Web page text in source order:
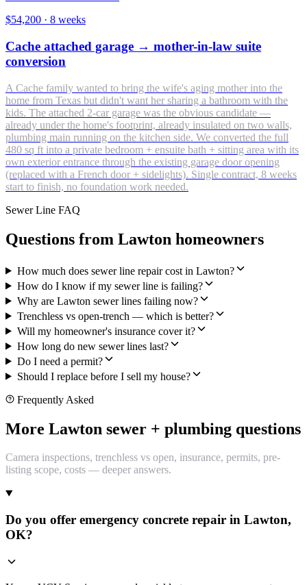
$54,200 · 8 weeks
Cache attached garage → mother-in-law suite
conversion
A Cache family wanted to bring the wife's aging mother into the
home from Texas but didn't want her sharing a bathroom with the
kids. The attached 2-car garage was the obvious candidate —
already under the home's footprint, already insulated on two walls,
plumbing main running on the kitchen side. We converted the full
480 sq ft into a private bedroom + ensuite bath + sitting area with its
own exterior entrance through the existing garage door opening
(replaced with a French door + sidelights). Single contract, 8 weeks
start to finish, no foundation work needed.
Sewer Line FAQ
Questions from Lawton homeowners
How much does sewer line repair cost in Lawton?
How do I know if my sewer line is failing?
Why are Lawton sewer lines failing now?
Trenchless vs open-trench — which is better?
Will my homeowner's insurance cover it?
How long do new sewer lines last?
Do I need a permit?
Should I replace before I sell my house?
Frequently Asked
More Lawton sewer + plumbing questions
Camera inspections, trenchless vs open, insurance, permits, pre-
listing scope, costs — deeper answers.
Do you offer emergency concrete repair in Lawton,
OK?